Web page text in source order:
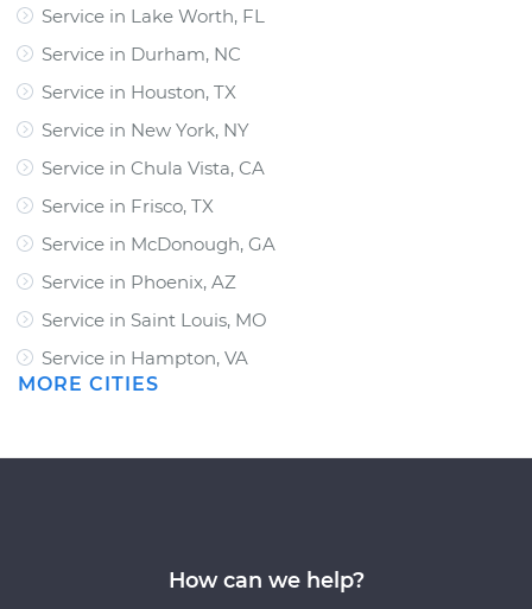
Service in Lake Worth, FL
Service in Durham, NC
Service in Houston, TX
Service in New York, NY
Service in Chula Vista, CA
Service in Frisco, TX
Service in McDonough, GA
Service in Phoenix, AZ
Service in Saint Louis, MO
Service in Hampton, VA
MORE CITIES
How can we help?